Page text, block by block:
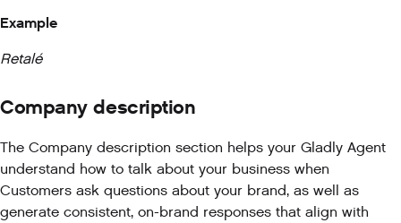
Example
Retalé
Company description
The Company description section helps your Gladly Agent
understand how to talk about your business when
Customers ask questions about your brand, as well as
generate consistent, on-brand responses that align with